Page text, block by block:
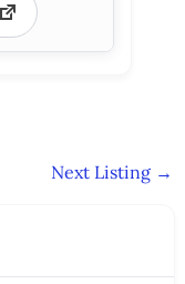
Next Listing →